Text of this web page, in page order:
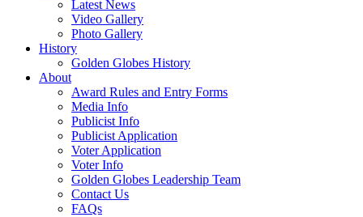
Latest News
Video Gallery
Photo Gallery
History
Golden Globes History
About
Award Rules and Entry Forms
Media Info
Publicist Info
Publicist Application
Voter Application
Voter Info
Golden Globes Leadership Team
Contact Us
FAQs